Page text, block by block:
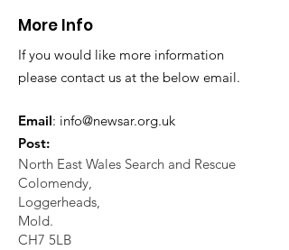
More Info
If you would like more information
please contact us at the below email.
Email: info@newsar.org.uk
Post:
North East Wales Search and Rescue
Colomendy,
Loggerheads,
Mold.
CH7 5LB